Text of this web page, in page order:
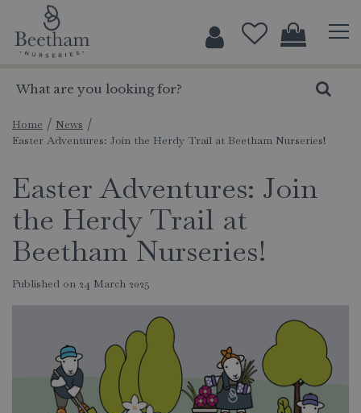
Home
News
Easter Adventures: Join the Herdy Trail at Beetham Nurseries!
Easter Adventures: Join
the Herdy Trail at
Beetham Nurseries!
Published on 24 March 2025